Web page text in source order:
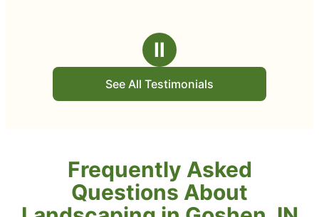
Ⅱ
See All Testimonials
Frequently Asked
Questions About